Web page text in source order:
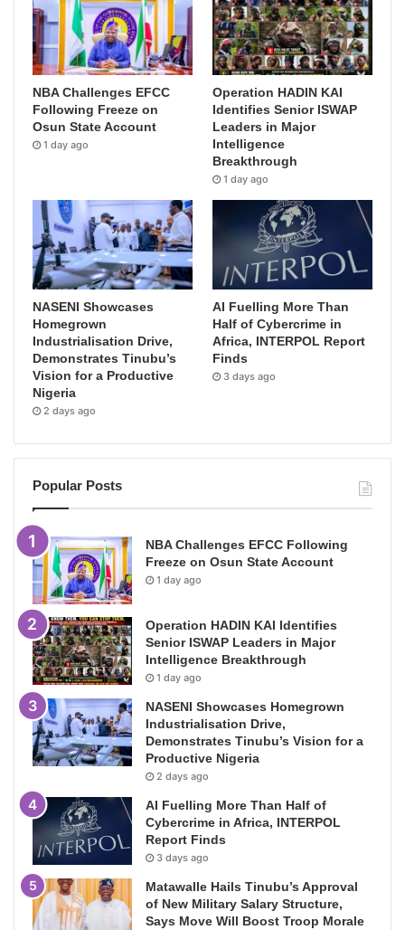
NBA Challenges EFCC
Following Freeze on
Osun State Account
1 day ago
Operation HADIN KAI
Identifies Senior ISWAP
Leaders in Major
Intelligence
Breakthrough
1 day ago
NASENI Showcases
Homegrown
Industrialisation Drive,
Demonstrates Tinubu’s
Vision for a Productive
Nigeria
2 days ago
AI Fuelling More Than
Half of Cybercrime in
Africa, INTERPOL Report
Finds
3 days ago
Popular Posts
NBA Challenges EFCC Following
Freeze on Osun State Account
1 day ago
Operation HADIN KAI Identifies
Senior ISWAP Leaders in Major
Intelligence Breakthrough
1 day ago
NASENI Showcases Homegrown
Industrialisation Drive,
Demonstrates Tinubu’s Vision for a
Productive Nigeria
2 days ago
AI Fuelling More Than Half of
Cybercrime in Africa, INTERPOL
Report Finds
3 days ago
Matawalle Hails Tinubu’s Approval
of New Military Salary Structure,
Says Move Will Boost Troop Morale